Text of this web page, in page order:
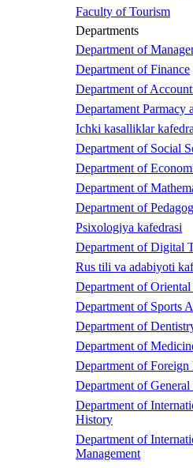
Faculty of Tourism
Departments
Department of
Department of Finance
Department of
Departament Parmacy
Ichki kasalliklar
Department of Social
Department of
Department of
Department of
Psixologiya kafedrasi
Department of Digital
Rus tili va adabiyoti
Department of
Department of Sports
Department of
Department of
Department of
Department of General
Department of
History
Department of
Management